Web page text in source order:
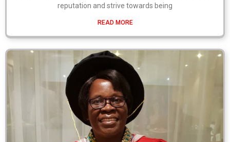
reputation and strive towards being
READ MORE